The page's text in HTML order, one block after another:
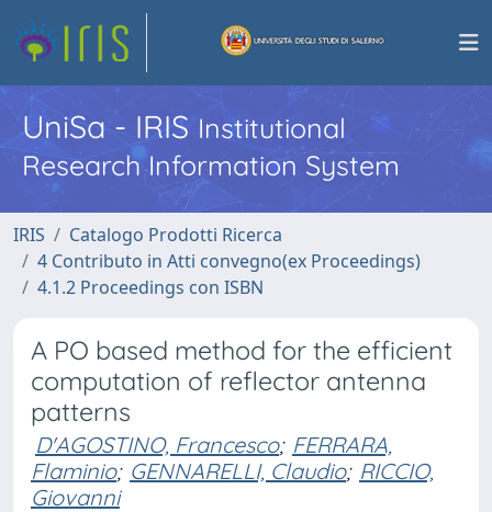
UniSa - IRISInstitutional
Research Information System
IRIS
Catalogo Prodotti Ricerca
4 Contributo in Atti convegno(ex Proceedings)
4.1.2 Proceedings con ISBN
A PO based method for the efficient
computation of reflector antenna
patterns
D'AGOSTINO, Francesco; FERRARA,
Flaminio; GENNARELLI, Claudio; RICCIO,
Giovanni